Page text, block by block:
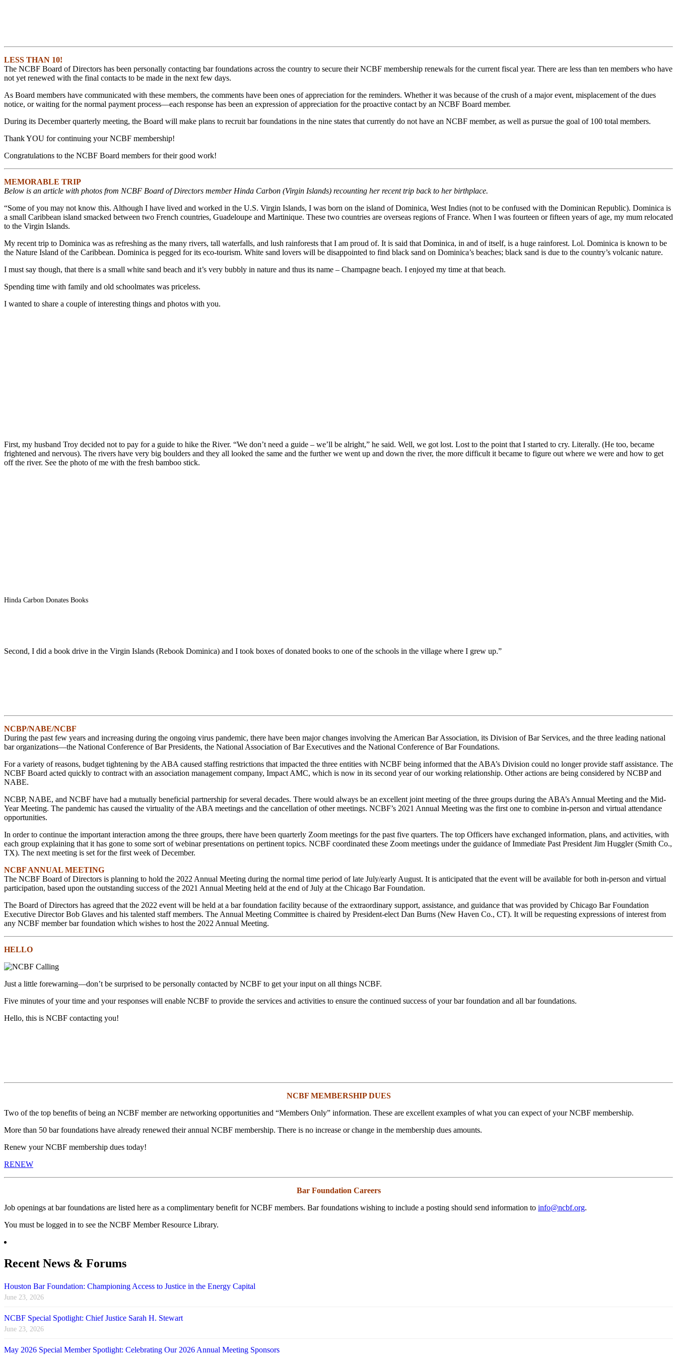
LESS THAN 10!
The NCBF Board of Directors has been personally contacting bar foundations across the country to secure their NCBF membership renewals for the current fiscal year. There are less than ten members who have
not yet renewed with the final contacts to be made in the next few days.
As Board members have communicated with these members, the comments have been ones of appreciation for the reminders. Whether it was because of the crush of a major event, misplacement of the dues
notice, or waiting for the normal payment process—each response has been an expression of appreciation for the proactive contact by an NCBF Board member.
During its December quarterly meeting, the Board will make plans to recruit bar foundations in the nine states that currently do not have an NCBF member, as well as pursue the goal of 100 total members.
Thank YOU for continuing your NCBF membership!
Congratulations to the NCBF Board members for their good work!
MEMORABLE TRIP
Below is an article with photos from NCBF Board of Directors member Hinda Carbon (Virgin Islands) recounting her recent trip back to her birthplace.
“Some of you may not know this. Although I have lived and worked in the U.S. Virgin Islands, I was born on the island of Dominica, West Indies (not to be confused with the Dominican Republic). Dominica is
a small Caribbean island smacked between two French countries, Guadeloupe and Martinique. These two countries are overseas regions of France. When I was fourteen or fifteen years of age, my mum relocated
to the Virgin Islands.
My recent trip to Dominica was as refreshing as the many rivers, tall waterfalls, and lush rainforests that I am proud of. It is said that Dominica, in and of itself, is a huge rainforest. Lol. Dominica is known to be
the Nature Island of the Caribbean. Dominica is pegged for its eco-tourism. White sand lovers will be disappointed to find black sand on Dominica’s beaches; black sand is due to the country’s volcanic nature.
I must say though, that there is a small white sand beach and it’s very bubbly in nature and thus its name – Champagne beach. I enjoyed my time at that beach.
Spending time with family and old schoolmates was priceless.
I wanted to share a couple of interesting things and photos with you.
First, my husband Troy decided not to pay for a guide to hike the River. “We don’t need a guide – we’ll be alright,” he said. Well, we got lost. Lost to the point that I started to cry. Literally. (He too, became
frightened and nervous). The rivers have very big boulders and they all looked the same and the further we went up and down the river, the more difficult it became to figure out where we were and how to get
off the river. See the photo of me with the fresh bamboo stick.
Hinda Carbon Donates Books
Second, I did a book drive in the Virgin Islands (Rebook Dominica) and I took boxes of donated books to one of the schools in the village where I grew up.”
NCBP/NABE/NCBF
During the past few years and increasing during the ongoing virus pandemic, there have been major changes involving the American Bar Association, its Division of Bar Services, and the three leading national
bar organizations—the National Conference of Bar Presidents, the National Association of Bar Executives and the National Conference of Bar Foundations.
For a variety of reasons, budget tightening by the ABA caused staffing restrictions that impacted the three entities with NCBF being informed that the ABA’s Division could no longer provide staff assistance. The
NCBF Board acted quickly to contract with an association management company, Impact AMC, which is now in its second year of our working relationship. Other actions are being considered by NCBP and
NABE.
NCBP, NABE, and NCBF have had a mutually beneficial partnership for several decades. There would always be an excellent joint meeting of the three groups during the ABA’s Annual Meeting and the Mid-
Year Meeting. The pandemic has caused the virtuality of the ABA meetings and the cancellation of other meetings. NCBF’s 2021 Annual Meeting was the first one to combine in-person and virtual attendance
opportunities.
In order to continue the important interaction among the three groups, there have been quarterly Zoom meetings for the past five quarters. The top Officers have exchanged information, plans, and activities, with
each group explaining that it has gone to some sort of webinar presentations on pertinent topics. NCBF coordinated these Zoom meetings under the guidance of Immediate Past President Jim Huggler (Smith Co.,
TX). The next meeting is set for the first week of December.
NCBF ANNUAL MEETING
The NCBF Board of Directors is planning to hold the 2022 Annual Meeting during the normal time period of late July/early August. It is anticipated that the event will be available for both in-person and virtual
participation, based upon the outstanding success of the 2021 Annual Meeting held at the end of July at the Chicago Bar Foundation.
The Board of Directors has agreed that the 2022 event will be held at a bar foundation facility because of the extraordinary support, assistance, and guidance that was provided by Chicago Bar Foundation
Executive Director Bob Glaves and his talented staff members. The Annual Meeting Committee is chaired by President-elect Dan Burns (New Haven Co., CT). It will be requesting expressions of interest from
any NCBF member bar foundation which wishes to host the 2022 Annual Meeting.
HELLO
Just a little forewarning—don’t be surprised to be personally contacted by NCBF to get your input on all things NCBF.
Five minutes of your time and your responses will enable NCBF to provide the services and activities to ensure the continued success of your bar foundation and all bar foundations.
Hello, this is NCBF contacting you!
NCBF MEMBERSHIP DUES
Two of the top benefits of being an NCBF member are networking opportunities and “Members Only” information. These are excellent examples of what you can expect of your NCBF membership.
More than 50 bar foundations have already renewed their annual NCBF membership. There is no increase or change in the membership dues amounts.
Renew your NCBF membership dues today!
RENEW
Bar Foundation Careers
Job openings at bar foundations are listed here as a complimentary benefit for NCBF members. Bar foundations wishing to include a posting should send information to info@ncbf.org.
You must be logged in to see the NCBF Member Resource Library.
Recent News & Forums
Houston Bar Foundation: Championing Access to Justice in the Energy Capital
June 23, 2026
NCBF Special Spotlight: Chief Justice Sarah H. Stewart
June 23, 2026
May 2026 Special Member Spotlight: Celebrating Our 2026 Annual Meeting Sponsors